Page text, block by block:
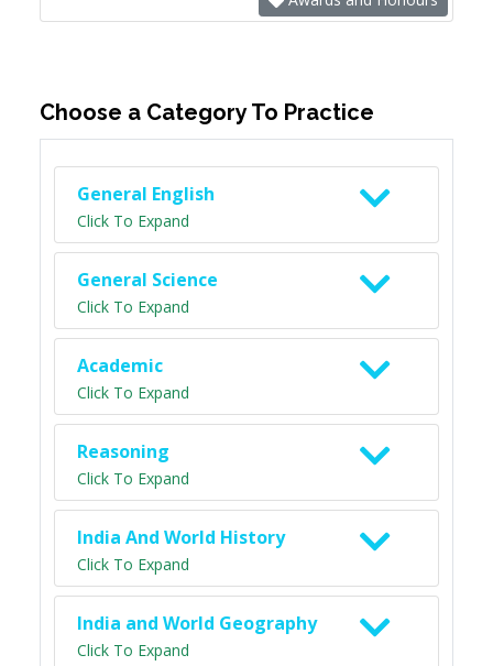
Choose a Category To Practice
General English
Click To Expand
General Science
Click To Expand
Academic
Click To Expand
Reasoning
Click To Expand
India And World History
Click To Expand
India and World Geography
Click To Expand